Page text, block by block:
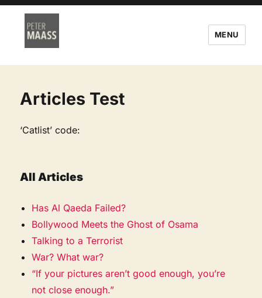
MENU
Articles Test
‘Catlist’ code:
All Articles
Has Al Qaeda Failed?
Bollywood Meets the Ghost of Osama
Talking to a Terrorist
War? What war?
“If your pictures aren’t good enough, you’re
not close enough.”